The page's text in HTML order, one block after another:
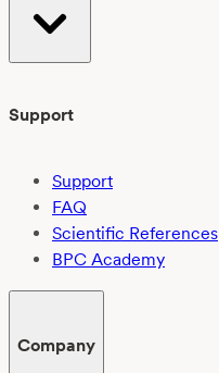
Support
Support
FAQ
Scientific References
BPC Academy
Company